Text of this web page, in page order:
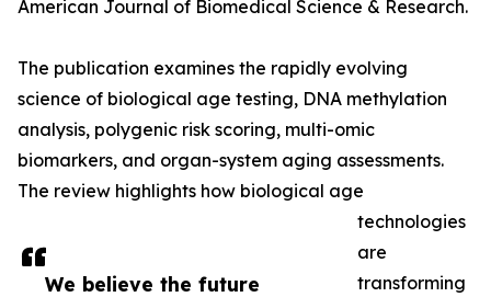
We believe the future
American Journal of Biomedical Science & Research.
The publication examines the rapidly evolving
science of biological age testing, DNA methylation
analysis, polygenic risk scoring, multi-omic
biomarkers, and organ-system aging assessments.
The review highlights how biological age
technologies
are
transforming